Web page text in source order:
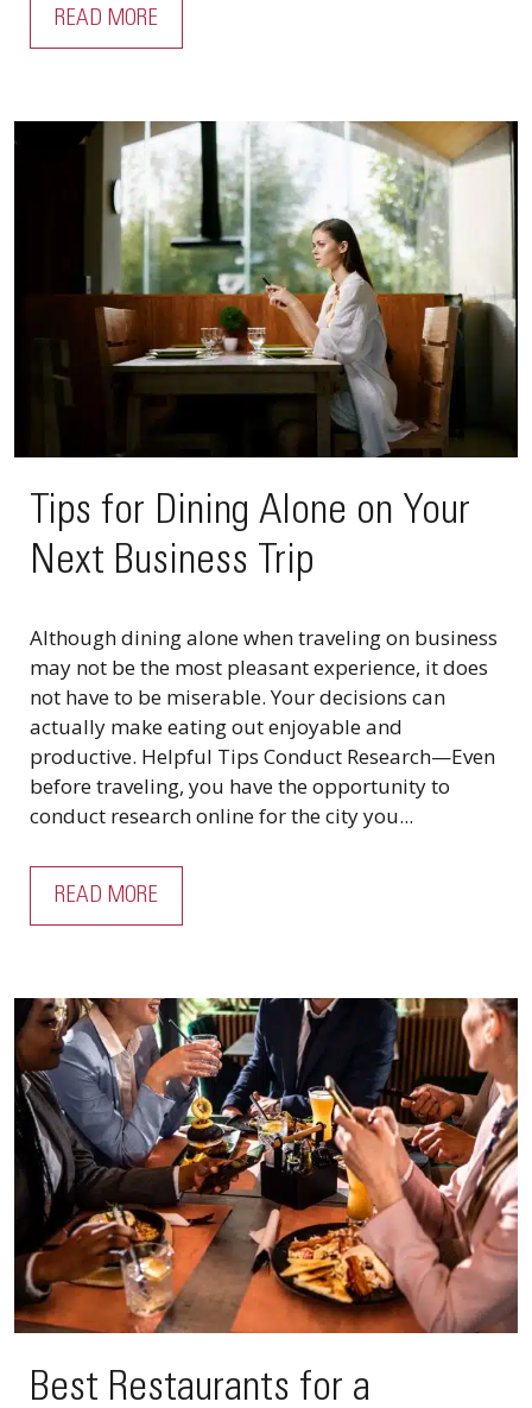
READ MORE
Tips for Dining Alone on Your
Next Business Trip
Although dining alone when traveling on business
may not be the most pleasant experience, it does
not have to be miserable. Your decisions can
actually make eating out enjoyable and
productive. Helpful Tips Conduct Research—Even
before traveling, you have the opportunity to
conduct research online for the city you...
READ MORE
Best Restaurants for a